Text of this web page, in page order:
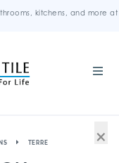
kitchens, and more at
TERRE ×